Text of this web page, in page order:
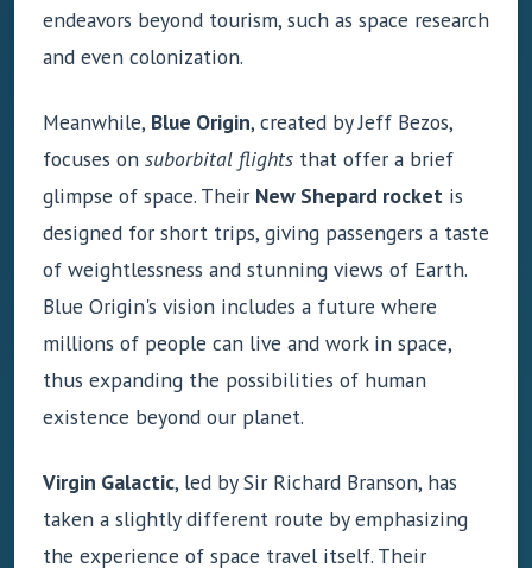
endeavors beyond tourism, such as space research
and even colonization.
Meanwhile, Blue Origin, created by Jeff Bezos,
focuses on suborbital flights that offer a brief
glimpse of space. Their New Shepard rocket is
designed for short trips, giving passengers a taste
of weightlessness and stunning views of Earth.
Blue Origin's vision includes a future where
millions of people can live and work in space,
thus expanding the possibilities of human
existence beyond our planet.
Virgin Galactic, led by Sir Richard Branson, has
taken a slightly different route by emphasizing
the experience of space travel itself. Their